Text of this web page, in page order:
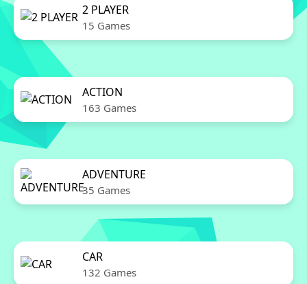
2 PLAYER
15 Games
ACTION
163 Games
ADVENTURE
35 Games
CAR
132 Games